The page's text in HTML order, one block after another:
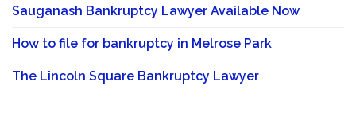
Sauganash Bankruptcy Lawyer Available Now
How to file for bankruptcy in Melrose Park
The Lincoln Square Bankruptcy Lawyer